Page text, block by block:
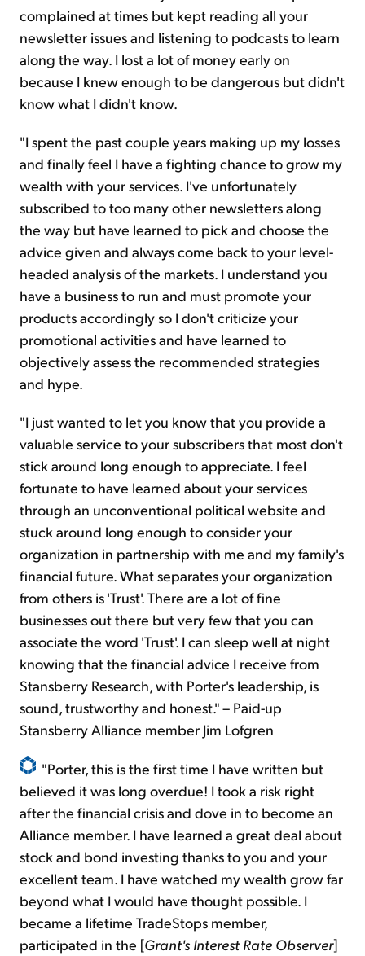
complained at times but kept reading all your
newsletter issues and listening to podcasts to learn
along the way. I lost a lot of money early on
because I knew enough to be dangerous but didn't
know what I didn't know.
"I spent the past couple years making up my losses
and finally feel I have a fighting chance to grow my
wealth with your services. I've unfortunately
subscribed to too many other newsletters along
the way but have learned to pick and choose the
advice given and always come back to your level-
headed analysis of the markets. I understand you
have a business to run and must promote your
products accordingly so I don't criticize your
promotional activities and have learned to
objectively assess the recommended strategies
and hype.
"I just wanted to let you know that you provide a
valuable service to your subscribers that most don't
stick around long enough to appreciate. I feel
fortunate to have learned about your services
through an unconventional political website and
stuck around long enough to consider your
organization in partnership with me and my family's
financial future. What separates your organization
from others is 'Trust'. There are a lot of fine
businesses out there but very few that you can
associate the word 'Trust'. I can sleep well at night
knowing that the financial advice I receive from
Stansberry Research, with Porter's leadership, is
sound, trustworthy and honest." – Paid-up
Stansberry Alliance member Jim Lofgren
"Porter, this is the first time I have written but
believed it was long overdue! I took a risk right
after the financial crisis and dove in to become an
Alliance member. I have learned a great deal about
stock and bond investing thanks to you and your
excellent team. I have watched my wealth grow far
beyond what I would have thought possible. I
became a lifetime TradeStops member,
participated in the [Grant's Interest Rate Observer]